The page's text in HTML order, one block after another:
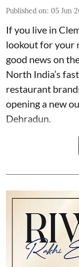
Published on: 05 Jun
If you live in
lookout for your
good news on
North India’s
restaurant
opening a new
Dehradun.